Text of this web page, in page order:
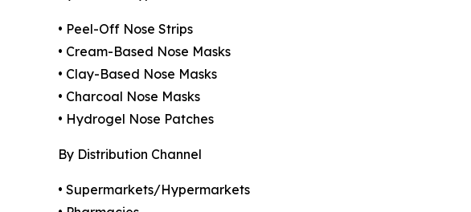
• Peel-Off Nose Strips
• Cream-Based Nose Masks
• Clay-Based Nose Masks
• Charcoal Nose Masks
• Hydrogel Nose Patches
By Distribution Channel
• Supermarkets/Hypermarkets